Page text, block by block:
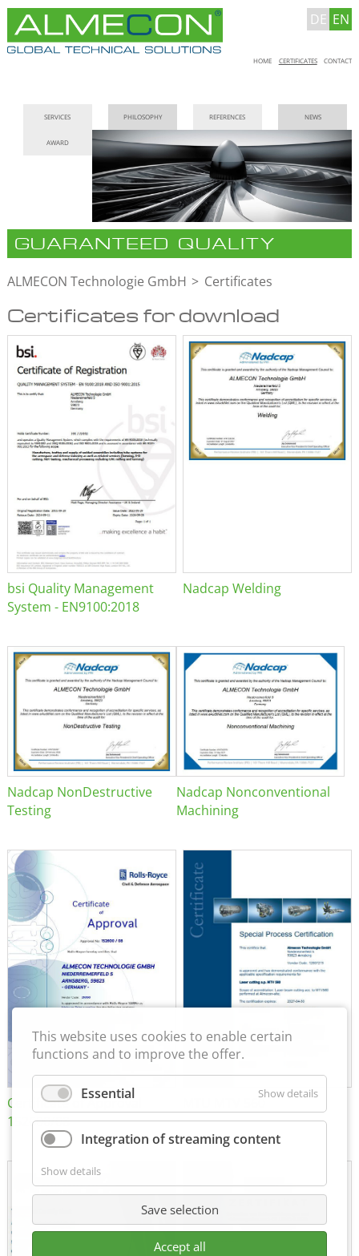
DE EN
Skip
HOME CERTIFICATES CONTACT
navigation
SERVICES PHILOSOPHY REFERENCES NEWS
AWARD
GUARANTEED QUALITY
ALMECON Technologie GmbH Certificates
Certificates for download
bsi Quality Management
System - EN9100:2018
Nadcap Welding
Nadcap NonDestructive
Testing
Nadcap Nonconventional
Machining
Certificate of Approval
152600/08
MTU MTV 560
This website uses cookies to enable certain
functions and to improve the offer.
Essential Show details
Integration of streaming content
Show details
Save selection
Accept all